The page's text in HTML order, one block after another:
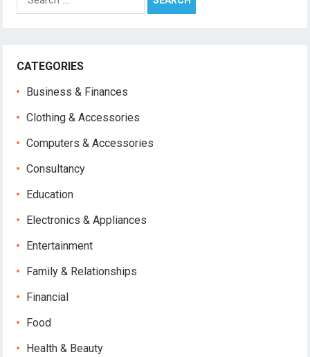
for:
CATEGORIES
Business & Finances
Clothing & Accessories
Computers & Accessories
Consultancy
Education
Electronics & Appliances
Entertainment
Family & Relationships
Financial
Food
Health & Beauty